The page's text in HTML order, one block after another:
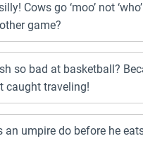
Cows go ‘moo’ not
game?
so bad at basketball?
caught traveling!
an umpire do before he